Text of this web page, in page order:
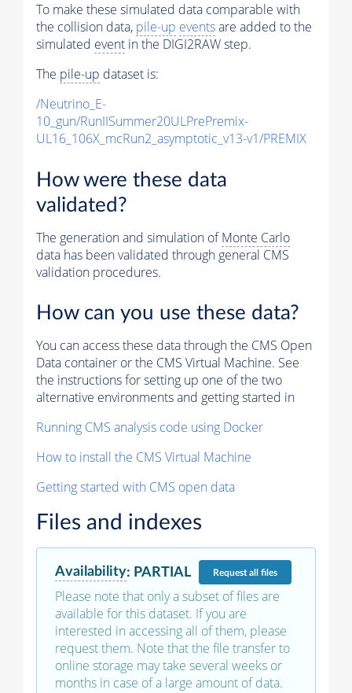
To make these simulated data comparable with
the collision data, pile-up eventsare added to the
simulated event in the DIGI2RAW step.
The pile-up dataset is:
/Neutrino_E-
10_gun/RunIISummer20ULPrePremix-
UL16_106X_mcRun2_asymptotic_v13-v1/PREMIX
How were these data
validated?
The generation and simulation ofMonte Carlo
data has been validated through general CMS
validation procedures.
How can you use these data?
You can access these data through the CMS Open
Data container or the CMS Virtual Machine. See
the instructions for setting up one of the two
alternative environments and getting started in
Running CMS analysis code using Docker
How to install the CMS Virtual Machine
Getting started with CMS open data
Files and indexes
Availability: PARTIAL Requestall files
Please note that only a subset of files are
available for this dataset. If you are
interested in accessing all of them, please
request them. Note that the file transfer to
online storage may take several weeks or
months in case of a large amount of data.